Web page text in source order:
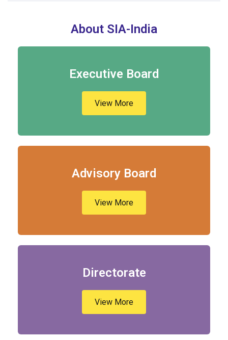
About SIA-India
Executive Board
View More
Advisory Board
View More
Directorate
View More